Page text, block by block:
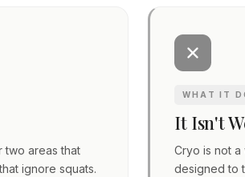
two areas that
ignore squats.
WHAT IT
It Isn't
Cryo is not a
designed to